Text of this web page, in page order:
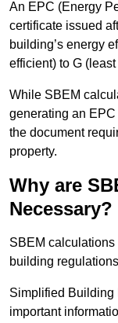
An EPC (Energy
certificate issued
building’s energy
efficient) to G
While SBEM
generating an
the document
property.
Why are
Necessary?
SBEM
building
Simplified Building
important